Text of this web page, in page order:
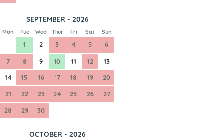
SEPTEMBER - 2026
Mon Tue Wed Thur Fri Sat Sun
1 2 3 4 5 6
7 8 9 10 11 12 13
14 15 16 17 18 19 20
21 22 23 24 25 26 27
28 29 30
OCTOBER - 2026